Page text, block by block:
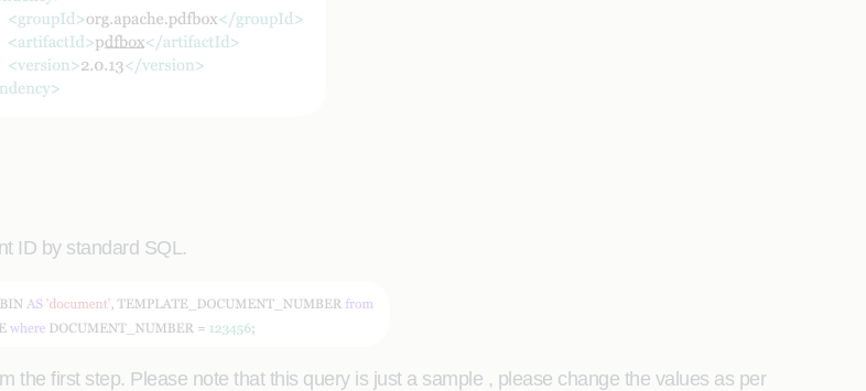
ID by standard SQL.
the first step. Please note that this query is just a sample , please change the values as per